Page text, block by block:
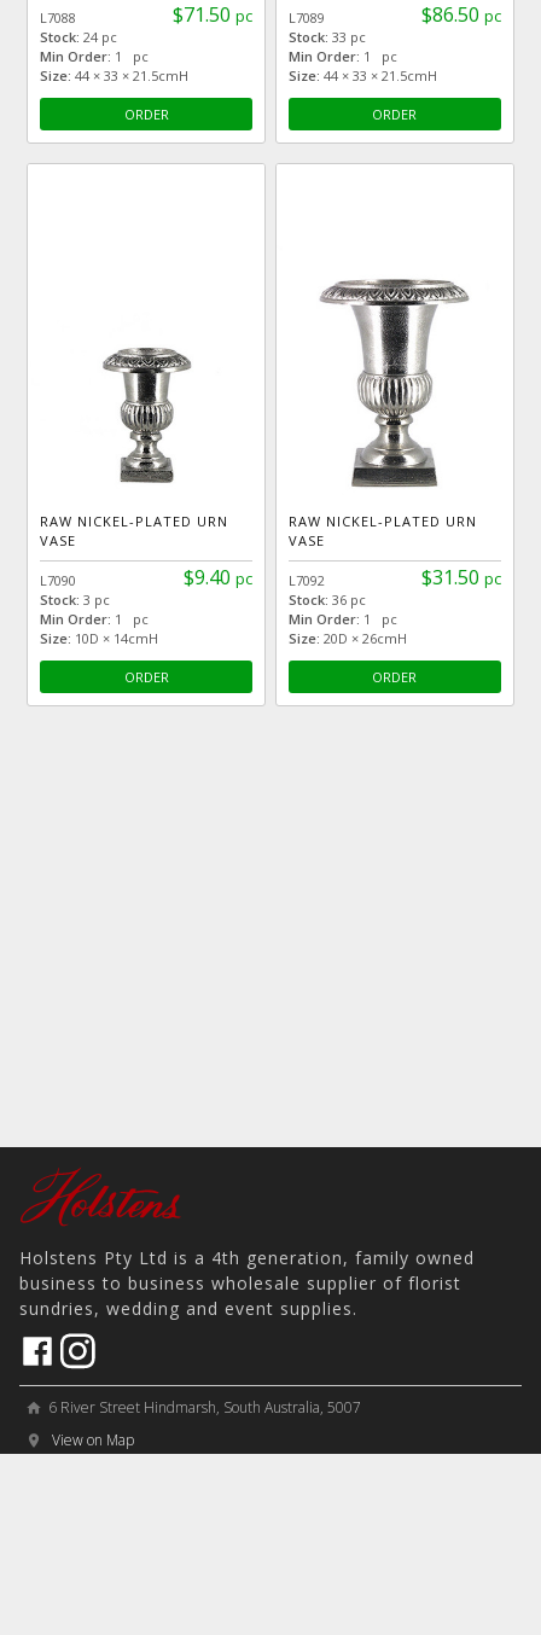
$71.50 pc
L7088
Stock:24 pc
Min Order: 1 pc
Size: 44 × 33 × 21.5cmH
ORDER
$86.50 pc
L7089
Stock: 33 pc
Min Order: 1 pc
Size: 44 × 33 × 21.5cmH
ORDER
RAW NICKEL-PLATED URN
VASE
$9.40 pc
L7090
Stock:3 pc
Min Order: 1 pc
Size: 10D × 14cmH
ORDER
RAW NICKEL-PLATED URN
VASE
$31.50 pc
L7092
Stock: 36 pc
Min Order: 1 pc
Size: 20D × 26cmH
ORDER
Holstens Pty Ltd is a 4th generation, family owned
business to business wholesale supplier of florist
sundries, wedding and event supplies.
home 6 River Street Hindmarsh, South Australia, 5007
place View on Map